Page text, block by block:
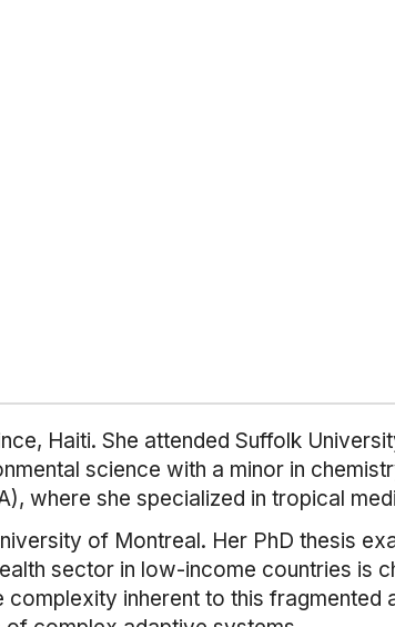
Haiti. She attended Suffolk
science with a minor in
where she specialized in tropical
of Montreal. Her PhD thesis
sector in low-income countries is
inherent to this fragmented